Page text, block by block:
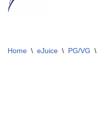
Home \ eJuice \ PG/VG \